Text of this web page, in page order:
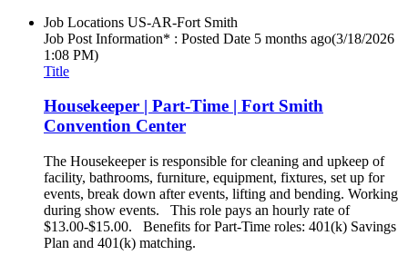
Job Locations US-AR-Fort Smith
Job Post Information* : Posted Date 5 months ago(3/18/2026
1:08 PM)
Title
Housekeeper | Part-Time | Fort Smith
Convention Center
The Housekeeper is responsible for cleaning and upkeep of
facility, bathrooms, furniture, equipment, fixtures, set up for
events, break down after events, lifting and bending. Working
during show events. This role pays an hourly rate of
$13.00-$15.00. Benefits for Part-Time roles: 401(k) Savings
Plan and 401(k) matching.